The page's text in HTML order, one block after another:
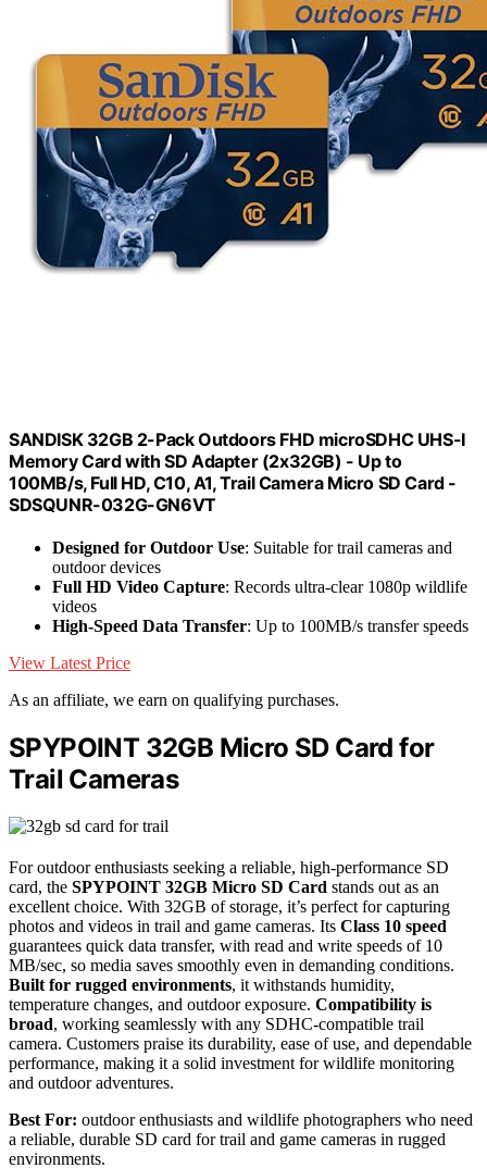
SANDISK 32GB 2-Pack Outdoors FHD microSDHC UHS-I
Memory Card with SD Adapter (2x32GB) - Up to
100MB/s, Full HD, C10, A1, Trail Camera Micro SD Card -
SDSQUNR-032G-GN6VT
Designed for Outdoor Use: Suitable for trail cameras and
outdoor devices
Full HD Video Capture: Records ultra-clear 1080p wildlife
videos
High-Speed Data Transfer: Up to 100MB/s transfer speeds
View Latest Price
As an affiliate, we earn on qualifying purchases.
SPYPOINT 32GB Micro SD Card for
Trail Cameras
For outdoor enthusiasts seeking a reliable, high-performance SD
card, the SPYPOINT 32GB Micro SD Card stands out as an
excellent choice. With 32GB of storage, it’s perfect for capturing
photos and videos in trail and game cameras. Its Class 10 speed
guarantees quick data transfer, with read and write speeds of 10
MB/sec, so media saves smoothly even in demanding conditions.
Built for rugged environments, it withstands humidity,
temperature changes, and outdoor exposure. Compatibility is
broad, working seamlessly with any SDHC-compatible trail
camera. Customers praise its durability, ease of use, and dependable
performance, making it a solid investment for wildlife monitoring
and outdoor adventures.
Best For: outdoor enthusiasts and wildlife photographers who need
a reliable, durable SD card for trail and game cameras in rugged
environments.